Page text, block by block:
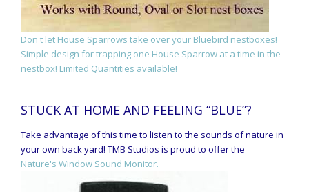
Don't let House Sparrows take over your Bluebird nestboxes!
Simple design for trapping one House Sparrow at a time in the
nestbox! Limited Quantities available!
STUCK AT HOME AND FEELING “BLUE”?
Take advantage of this time to listen to the sounds of nature in
your own back yard! TMB Studios is proud to offer the
Nature's Window Sound Monitor.